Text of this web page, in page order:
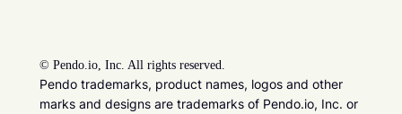
© Pendo.io, Inc. All rights reserved.
Pendo trademarks, product names, logos and other
marks and designs are trademarks of Pendo.io, Inc. or